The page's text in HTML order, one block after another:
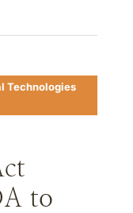
Technologies
to